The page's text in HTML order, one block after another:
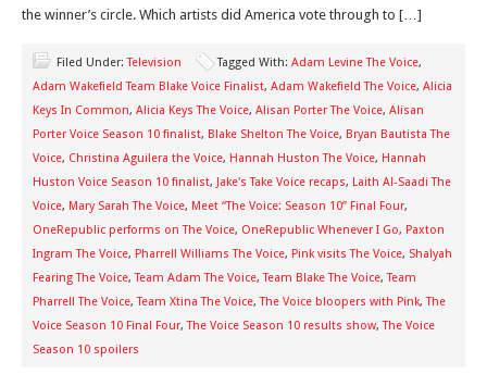
the winner’s circle. Which artists did America vote through to […]
Filed Under:Television Tagged With: Adam Levine The Voice,
Adam Wakefield Team Blake Voice Finalist, Adam Wakefield The Voice, Alicia
Keys In Common, Alicia Keys The Voice, Alisan Porter The Voice, Alisan
Porter Voice Season 10 finalist, Blake Shelton The Voice, Bryan Bautista The
Voice, Christina Aguilera the Voice, Hannah Huston The Voice, Hannah
Huston Voice Season 10 finalist, Jake's Take Voice recaps, Laith Al-Saadi The
Voice, Mary Sarah The Voice, Meet “The Voice: Season 10” Final Four,
OneRepublic performs on The Voice, OneRepublic Whenever I Go, Paxton
Ingram The Voice, Pharrell Williams The Voice, Pink visits The Voice, Shalyah
Fearing The Voice,Team Adam The Voice,Team Blake The Voice,Team
Pharrell The Voice,Team Xtina The Voice,The Voice bloopers with Pink,The
Voice Season 10 Final Four,The Voice Season 10 results show,The Voice
Season 10 spoilers